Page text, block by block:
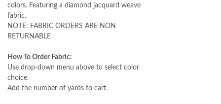
colors. Featuring a diamond jacquard weave
fabric.
NOTE: FABRIC ORDERS ARE NON
RETURNABLE
How To Order Fabric:
Use drop-down menu above to select color
choice.
Add the number of yards to cart.